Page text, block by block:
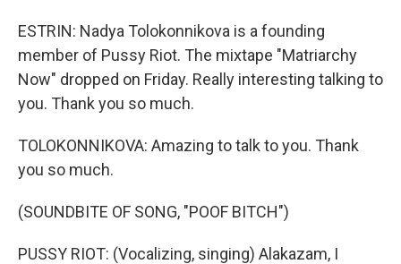
ESTRIN: Nadya Tolokonnikova is a founding
member of Pussy Riot. The mixtape "Matriarchy
Now" dropped on Friday. Really interesting talking to
you. Thank you so much.
TOLOKONNIKOVA: Amazing to talk to you. Thank
you so much.
(SOUNDBITE OF SONG, "POOF BITCH")
PUSSY RIOT: (Vocalizing, singing) Alakazam, I